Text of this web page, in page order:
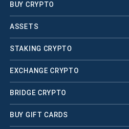
BUY CRYPTO
ASSETS
STAKING CRYPTO
EXCHANGE CRYPTO
BRIDGE CRYPTO
BUY GIFT CARDS